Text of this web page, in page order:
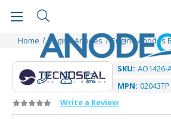
Home Engine Anodes Engine Anodes
SKU: AO1426-
MPN: 02043TP
Write a Review